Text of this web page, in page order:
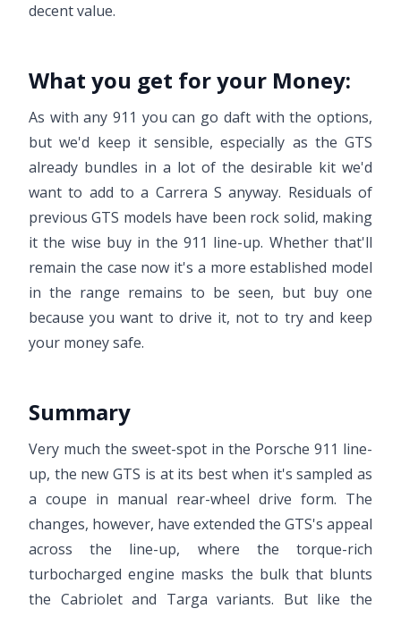
decent value.
What you get for your Money:
As with any 911 you can go daft with the options,
but we'd keep it sensible, especially as the GTS
already bundles in a lot of the desirable kit we'd
want to add to a Carrera S anyway. Residuals of
previous GTS models have been rock solid, making
it the wise buy in the 911 line-up. Whether that'll
remain the case now it's a more established model
in the range remains to be seen, but buy one
because you want to drive it, not to try and keep
your money safe.
Summary
Very much the sweet-spot in the Porsche 911 line-
up, the new GTS is at its best when it's sampled as
a coupe in manual rear-wheel drive form. The
changes, however, have extended the GTS's appeal
across the line-up, where the torque-rich
turbocharged engine masks the bulk that blunts
the Cabriolet and Targa variants. But like the